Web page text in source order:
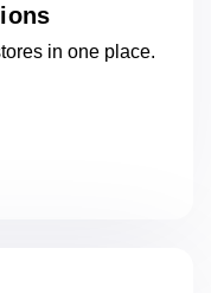
in oneplace.